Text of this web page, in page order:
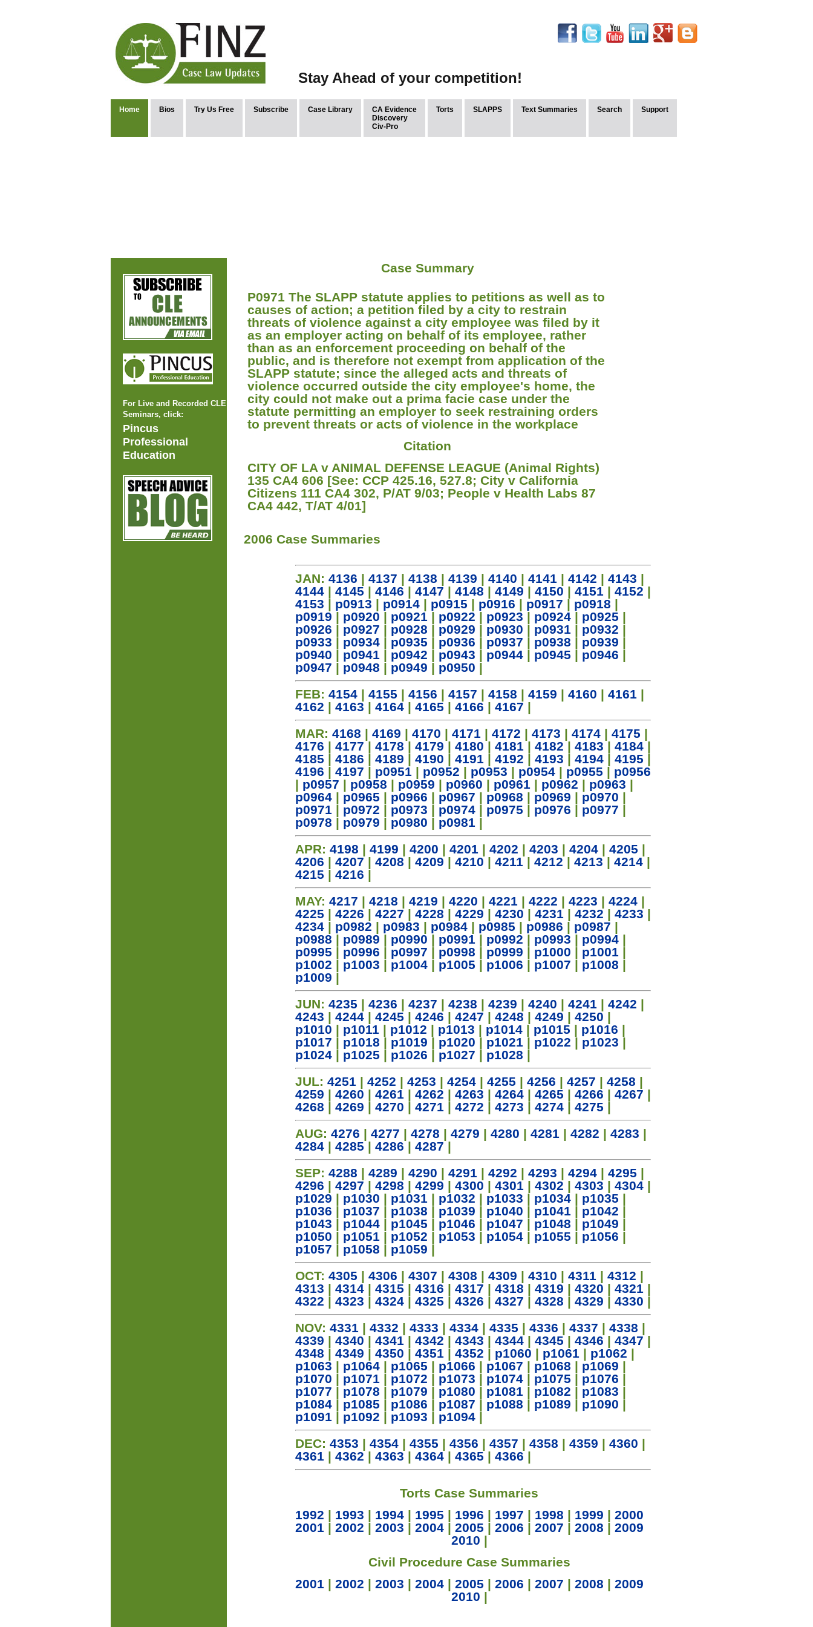
Stay Ahead of your competition!
Home Bios Try Us Free Subscribe Case Library
CA Evidence
Discovery
Civ-Pro
Torts SLAPPS Text Summaries Search Support
For Live and Recorded CLE
Seminars, click:
Pincus
Professional
Education
Case Summary
P0971 The SLAPP statute applies to petitions as well as to
causes of action; a petition filed by a city to restrain
threats of violence against a city employee was filed by it
as an employer acting on behalf of its employee, rather
than as an enforcement proceeding on behalf of the
public, and is therefore not exempt from application of the
SLAPP statute; since the alleged acts and threats of
violence occurred outside the city employee's home, the
city could not make out a prima facie case under the
statute permitting an employer to seek restraining orders
to prevent threats or acts of violence in the workplace
Citation
CITY OF LA v ANIMAL DEFENSE LEAGUE (Animal Rights)
135 CA4 606 [See: CCP 425.16, 527.8; City v California
Citizens 111 CA4 302, P/AT 9/03; People v Health Labs 87
CA4 442, T/AT 4/01]
2006 Case Summaries
JAN: 4136 | 4137 | 4138 | 4139 | 4140 | 4141 | 4142 | 4143 |
4144 | 4145 | 4146 | 4147 | 4148 | 4149 | 4150 | 4151 | 4152 |
4153 | p0913 | p0914 | p0915 | p0916 | p0917 | p0918 |
p0919 | p0920 | p0921 | p0922 | p0923 | p0924 | p0925 |
p0926 | p0927 | p0928 | p0929 | p0930 | p0931 | p0932 |
p0933 | p0934 | p0935 | p0936 | p0937 | p0938 | p0939 |
p0940 | p0941 | p0942 | p0943 | p0944 | p0945 | p0946 |
p0947 | p0948 | p0949 | p0950 |
FEB: 4154 | 4155 | 4156 | 4157 | 4158 | 4159 | 4160 | 4161 |
4162 | 4163 | 4164 | 4165 | 4166 | 4167 |
MAR: 4168 | 4169 | 4170 | 4171 | 4172 | 4173 | 4174 | 4175 |
4176 | 4177 | 4178 | 4179 | 4180 | 4181 | 4182 | 4183 | 4184 |
4185 | 4186 | 4189 | 4190 | 4191 | 4192 | 4193 | 4194 | 4195 |
4196 | 4197 | p0951 | p0952 | p0953 | p0954 | p0955 | p0956
| p0957 | p0958 | p0959 | p0960 | p0961 | p0962 | p0963 |
p0964 | p0965 | p0966 | p0967 | p0968 | p0969 | p0970 |
p0971 | p0972 | p0973 | p0974 | p0975 | p0976 | p0977 |
p0978 | p0979 | p0980 | p0981 |
APR: 4198 | 4199 | 4200 | 4201 | 4202 | 4203 | 4204 | 4205 |
4206 | 4207 | 4208 | 4209 | 4210 | 4211 | 4212 | 4213 | 4214 |
4215 | 4216 |
MAY: 4217 | 4218 | 4219 | 4220 | 4221 | 4222 | 4223 | 4224 |
4225 | 4226 | 4227 | 4228 | 4229 | 4230 | 4231 | 4232 | 4233 |
4234 | p0982 | p0983 | p0984 | p0985 | p0986 | p0987 |
p0988 | p0989 | p0990 | p0991 | p0992 | p0993 | p0994 |
p0995 | p0996 | p0997 | p0998 | p0999 | p1000 | p1001 |
p1002 | p1003 | p1004 | p1005 | p1006 | p1007 | p1008 |
p1009 |
JUN: 4235 | 4236 | 4237 | 4238 | 4239 | 4240 | 4241 | 4242 |
4243 | 4244 | 4245 | 4246 | 4247 | 4248 | 4249 | 4250 |
p1010 | p1011 | p1012 | p1013 | p1014 | p1015 | p1016 |
p1017 | p1018 | p1019 | p1020 | p1021 | p1022 | p1023 |
p1024 | p1025 | p1026 | p1027 | p1028 |
JUL: 4251 | 4252 | 4253 | 4254 | 4255 | 4256 | 4257 | 4258 |
4259 | 4260 | 4261 | 4262 | 4263 | 4264 | 4265 | 4266 | 4267 |
4268 | 4269 | 4270 | 4271 | 4272 | 4273 | 4274 | 4275 |
AUG: 4276 | 4277 | 4278 | 4279 | 4280 | 4281 | 4282 | 4283 |
4284 | 4285 | 4286 | 4287 |
SEP: 4288 | 4289 | 4290 | 4291 | 4292 | 4293 | 4294 | 4295 |
4296 | 4297 | 4298 | 4299 | 4300 | 4301 | 4302 | 4303 | 4304 |
p1029 | p1030 | p1031 | p1032 | p1033 | p1034 | p1035 |
p1036 | p1037 | p1038 | p1039 | p1040 | p1041 | p1042 |
p1043 | p1044 | p1045 | p1046 | p1047 | p1048 | p1049 |
p1050 | p1051 | p1052 | p1053 | p1054 | p1055 | p1056 |
p1057 | p1058 | p1059 |
OCT: 4305 | 4306 | 4307 | 4308 | 4309 | 4310 | 4311 | 4312 |
4313 | 4314 | 4315 | 4316 | 4317 | 4318 | 4319 | 4320 | 4321 |
4322 | 4323 | 4324 | 4325 | 4326 | 4327 | 4328 | 4329 | 4330 |
NOV: 4331 | 4332 | 4333 | 4334 | 4335 | 4336 | 4337 | 4338 |
4339 | 4340 | 4341 | 4342 | 4343 | 4344 | 4345 | 4346 | 4347 |
4348 | 4349 | 4350 | 4351 | 4352 | p1060 | p1061 | p1062 |
p1063 | p1064 | p1065 | p1066 | p1067 | p1068 | p1069 |
p1070 | p1071 | p1072 | p1073 | p1074 | p1075 | p1076 |
p1077 | p1078 | p1079 | p1080 | p1081 | p1082 | p1083 |
p1084 | p1085 | p1086 | p1087 | p1088 | p1089 | p1090 |
p1091 | p1092 | p1093 | p1094 |
DEC: 4353 | 4354 | 4355 | 4356 | 4357 | 4358 | 4359 | 4360 |
4361 | 4362 | 4363 | 4364 | 4365 | 4366 |
Torts Case Summaries
1992 | 1993 | 1994| 1995 | 1996 | 1997 | 1998 | 1999 | 2000
2001| 2002 | 2003 | 2004| 2005 | 2006 | 2007 | 2008 | 2009
2010 |
Civil Procedure Case Summaries
2001| 2002 | 2003 | 2004| 2005 | 2006 | 2007 | 2008 | 2009
2010 |